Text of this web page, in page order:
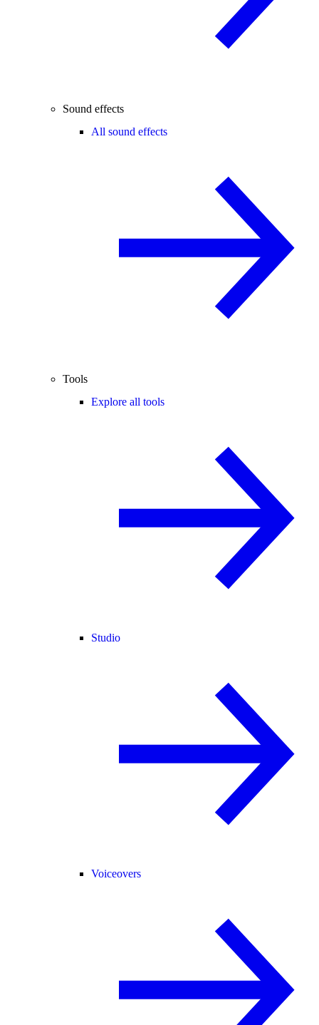
Sound effects
All sound effects
Tools
Explore all tools
Studio
Voiceovers